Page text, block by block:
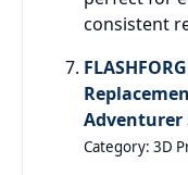
consistent
Adventurer
Category: 3D